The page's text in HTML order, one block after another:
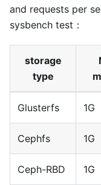
and requests per
sysbench test：
storage
type
Glusterfs 1G
Cephfs 1G
Ceph-RBD 1G